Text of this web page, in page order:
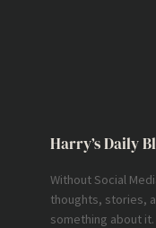
Harry’s Daily
Without Social
thoughts, stories,
something about